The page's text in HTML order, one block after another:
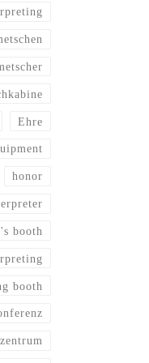
Ehre
honor
booth
booth